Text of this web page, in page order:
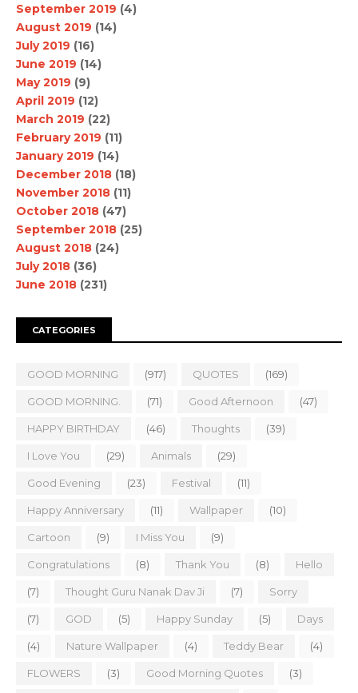
September 2019 (4)
August 2019 (14)
July 2019 (16)
June 2019 (14)
May 2019 (9)
April 2019 (12)
March 2019 (22)
February 2019 (11)
January 2019 (14)
December 2018 (18)
November 2018 (11)
October 2018 (47)
September 2018 (25)
August 2018 (24)
July 2018 (36)
June 2018 (231)
CATEGORIES
GOOD MORNING (917) QUOTES (169)
GOOD MORNING. (71) Good Afternoon (47)
HAPPY BIRTHDAY (46) Thoughts (39)
I Love You (29) Animals (29)
Good Evening (23) Festival (11)
Happy Anniversary (11) Wallpaper (10)
Cartoon (9) I Miss You (9)
Congratulations (8) Thank You (8) Hello
(7) Thought Guru Nanak Dav Ji (7) Sorry
(7) GOD (5) Happy Sunday (5) Days
(4) Nature Wallpaper (4) Teddy Bear (4)
FLOWERS (3) Good Morning Quotes (3)